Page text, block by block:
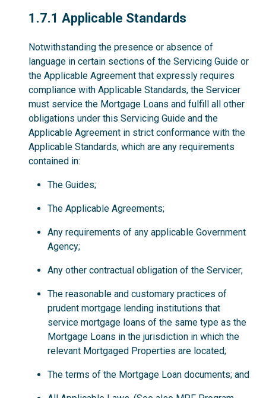
1.7.1
1.7.1 Applicable Standards
Notwithstanding the presence or absence of
language in certain sections of the Servicing Guide or
the Applicable Agreement that expressly requires
compliance with Applicable Standards, the Servicer
must service the Mortgage Loans and fulfill all other
obligations under this Servicing Guide and the
Applicable Agreement in strict conformance with the
Applicable Standards, which are any requirements
contained in:
The Guides;
The Applicable Agreements;
Any requirements of any applicable Government
Agency;
Any other contractual obligation of the Servicer;
The reasonable and customary practices of
prudent mortgage lending institutions that
service mortgage loans of the same type as the
Mortgage Loans in the jurisdiction in which the
relevant Mortgaged Properties are located;
The terms of the Mortgage Loan documents; and